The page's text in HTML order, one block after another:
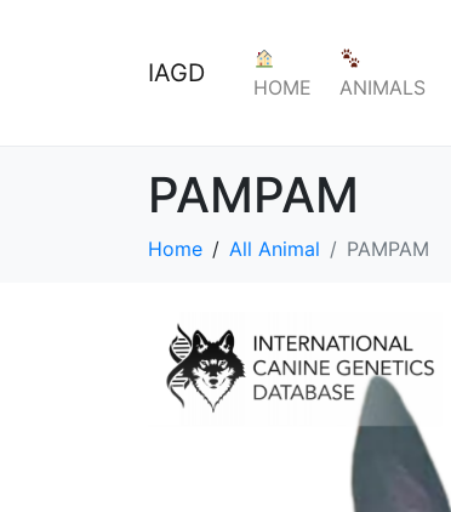
IAGD HOME ANIMALS
PAMPAM
Home All Animal PAMPAM